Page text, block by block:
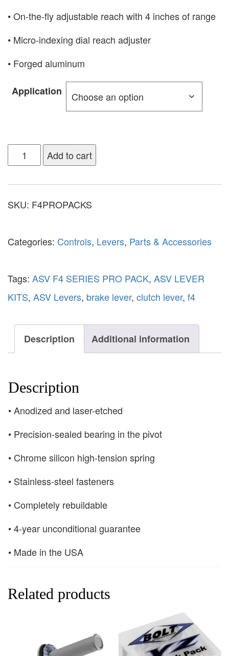
• On-the-fly adjustable reach with 4 inches of range
• Micro-indexing dial reach adjuster
• Forged aluminum
Application
Add to cart
SKU: F4PROPACKS
Categories: Controls, Levers, Parts & Accessories
Tags: ASV F4 SERIES PRO PACK, ASV LEVER
KITS, ASV Levers, brake lever, clutch lever, f4
Description Additional information
Description
• Anodized and laser-etched
• Precision-sealed bearing in the pivot
• Chrome silicon high-tension spring
• Stainless-steel fasteners
• Completely rebuildable
• 4-year unconditional guarantee
• Made in the USA
Related products